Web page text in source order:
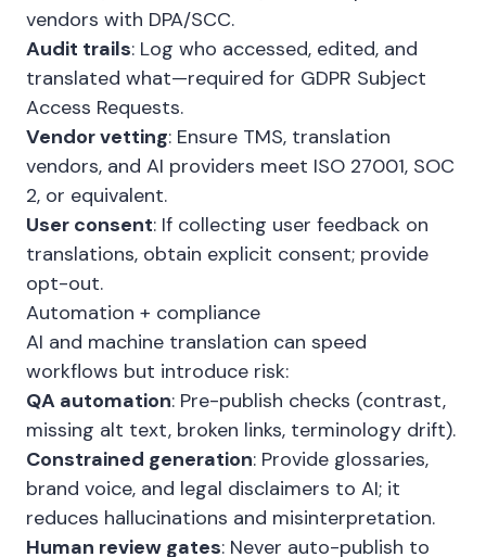
vendors with DPA/SCC.
Audit trails: Log who accessed, edited, and
translated what—required for GDPR Subject
Access Requests.
Vendor vetting: Ensure TMS, translation
vendors, and AI providers meet ISO 27001, SOC
2, or equivalent.
User consent: If collecting user feedback on
translations, obtain explicit consent; provide
opt-out.
Automation + compliance
AI and machine translation can speed
workflows but introduce risk:
QA automation: Pre-publish checks (contrast,
missing alt text, broken links, terminology drift).
Constrained generation: Provide glossaries,
brand voice, and legal disclaimers to AI; it
reduces hallucinations and misinterpretation.
Human review gates: Never auto-publish to